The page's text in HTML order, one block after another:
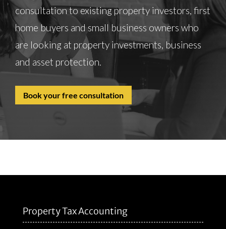
consultation to existing property investors, first
home buyers and small business owners who
are looking at property investments, business
and asset protection.
Book your free consultation
Property Tax Accounting